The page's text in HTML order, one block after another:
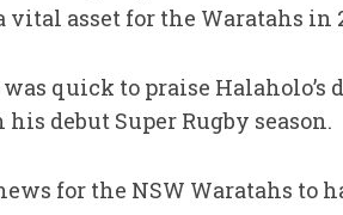
vital asset for the Waratahs in
quick to praise
debut Super Rugby season.
for the NSW Waratahs